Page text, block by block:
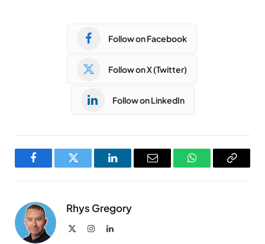
Follow on Facebook
Follow on X (Twitter)
Follow on LinkedIn
FacebookTwitter LinkedInEmail WhatsAppCopy
Rhys Gregory
InstagramLinkedIn